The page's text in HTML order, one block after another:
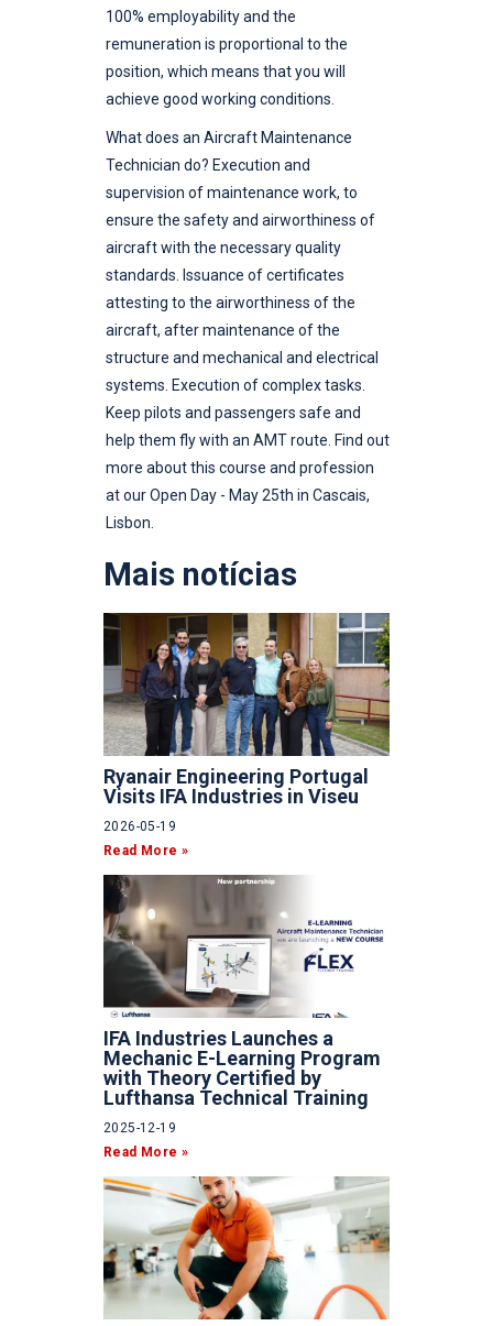
100% employability and the
remuneration is proportional to the
position, which means that you will
achieve good working conditions.
What does an Aircraft Maintenance
Technician do? Execution and
supervision of maintenance work, to
ensure the safety and airworthiness of
aircraft with the necessary quality
standards. Issuance of certificates
attesting to the airworthiness of the
aircraft, after maintenance of the
structure and mechanical and electrical
systems. Execution of complex tasks.
Keep pilots and passengers safe and
help them fly with an AMT route. Find out
more about this course and profession
at our Open Day - May 25th in Cascais,
Lisbon.
Mais notícias
Ryanair Engineering Portugal
Visits IFA Industries in Viseu
2026-05-19
Read More »
IFA Industries Launches a
Mechanic E-Learning Program
with Theory Certified by
Lufthansa Technical Training
2025-12-19
Read More »